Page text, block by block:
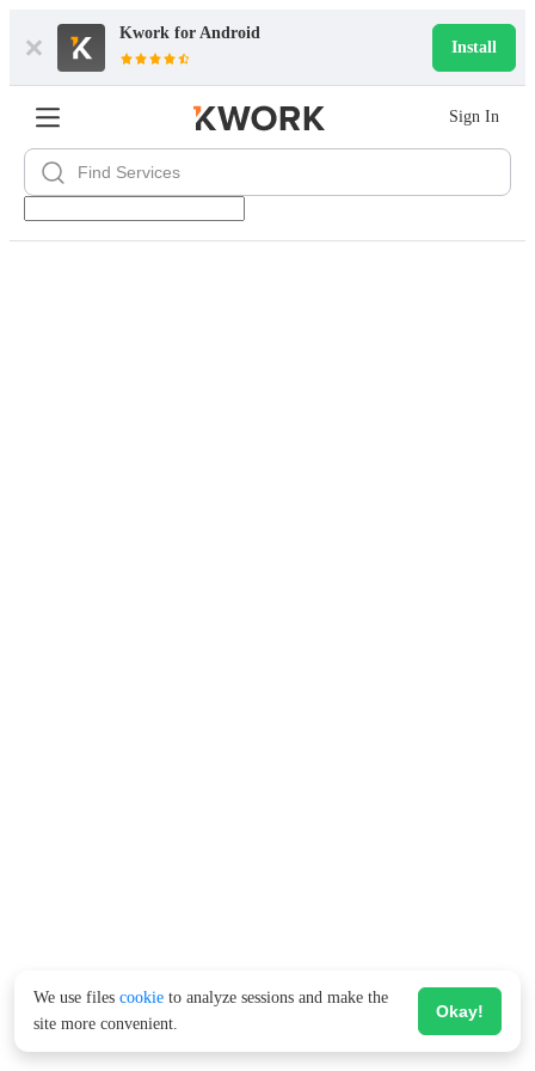
Kwork for Android
Install
Sign In
We use files cookie to analyze sessions and make the
site more convenient.
Okay!